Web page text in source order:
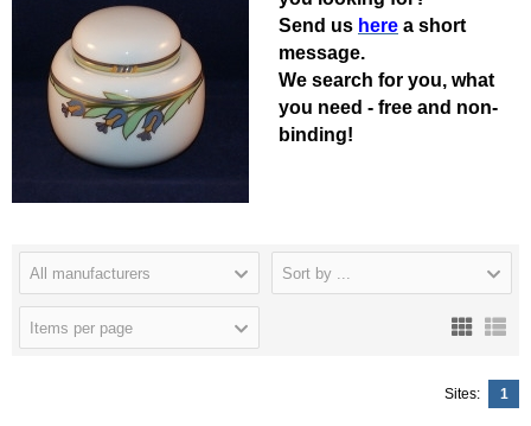
Send us here a short
message.
We search for you, what
you need - free and non-
binding!
All manufacturers Sort by ...
Items per page
Sites: 1